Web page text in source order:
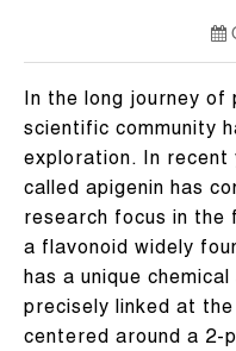
In the long journey of
scientific community
exploration. In recent
called apigenin has
research focus in the
a flavonoid widely
has a unique
precisely linked at the
centered around a 2-